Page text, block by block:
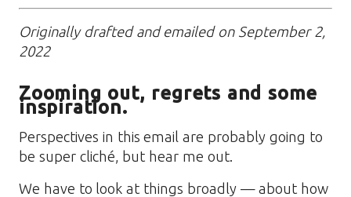
Originally drafted and emailed on September 2,
2022
Zooming out, regrets and some
inspiration.
Perspectives in this email are probably going to
be super cliché, but hear me out.
We have to look at things broadly — about how